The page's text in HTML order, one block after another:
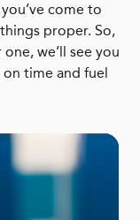
come to
proper. So,
we’ll see you
on time and fuel